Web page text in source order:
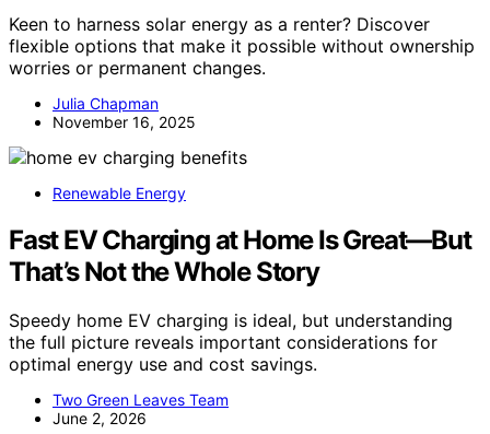
Keen to harness solar energy as a renter? Discover
flexible options that make it possible without ownership
worries or permanent changes.
Julia Chapman
November 16, 2025
Renewable Energy
Fast EV Charging at Home Is Great—But
That’s Not the Whole Story
Speedy home EV charging is ideal, but understanding
the full picture reveals important considerations for
optimal energy use and cost savings.
Two Green Leaves Team
June 2, 2026